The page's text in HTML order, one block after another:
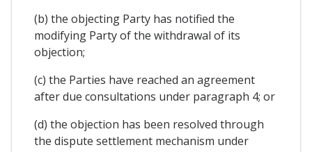
(b) the objecting Party has notified the
modifying Party of the withdrawal of its
objection;
(c) the Parties have reached an agreement
after due consultations under paragraph 4; or
(d) the objection has been resolved through
the dispute settlement mechanism under